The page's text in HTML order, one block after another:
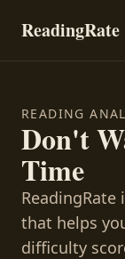
ReadingRate
READING
Don't
Time
that helps
difficulty